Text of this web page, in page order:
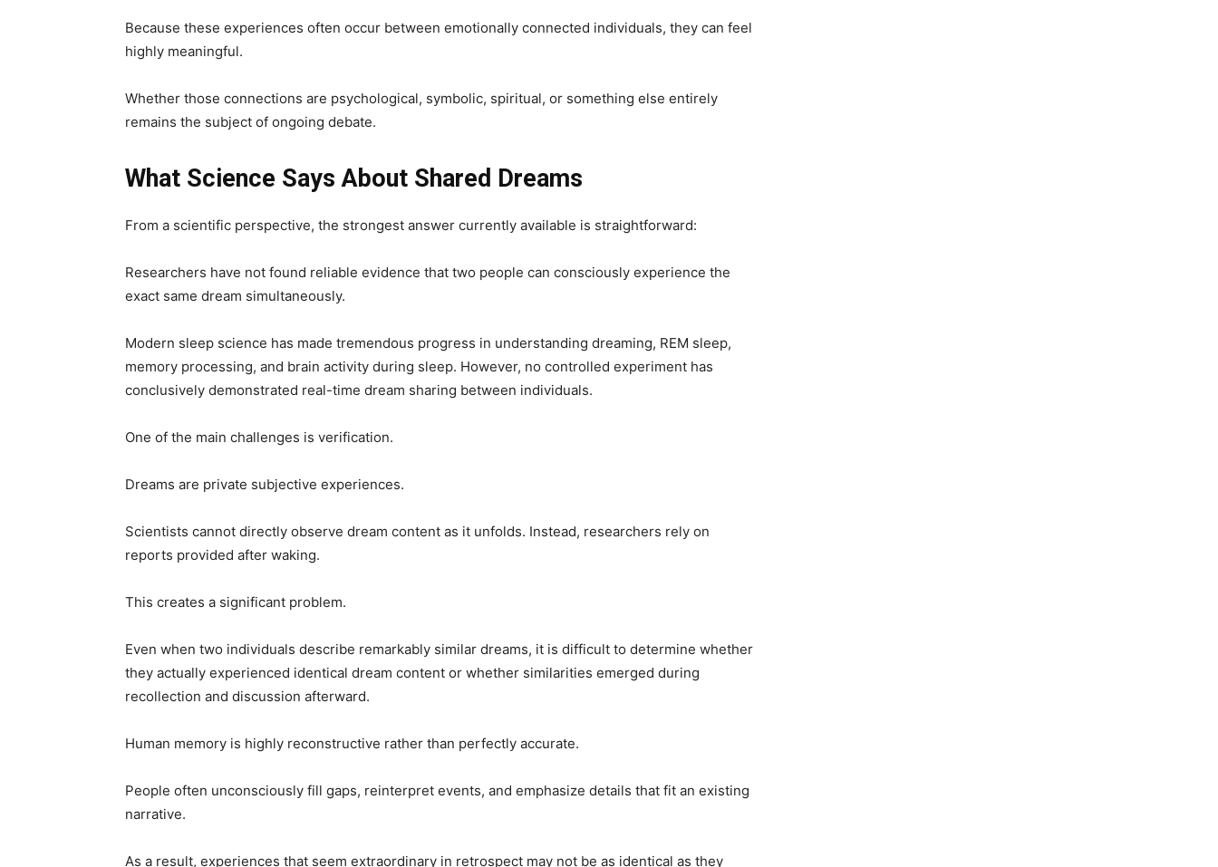
Because these experiences often occur between emotionally connected individuals, they can feel
highly meaningful.
Whether those connections are psychological, symbolic, spiritual, or something else entirely
remains the subject of ongoing debate.
What Science Says About Shared Dreams
From a scientific perspective, the strongest answer currently available is straightforward:
Researchers have not found reliable evidence that two people can consciously experience the
exact same dream simultaneously.
Modern sleep science has made tremendous progress in understanding dreaming, REM sleep,
memory processing, and brain activity during sleep. However, no controlled experiment has
conclusively demonstrated real-time dream sharing between individuals.
One of the main challenges is verification.
Dreams are private subjective experiences.
Scientists cannot directly observe dream content as it unfolds. Instead, researchers rely on
reports provided after waking.
This creates a significant problem.
Even when two individuals describe remarkably similar dreams, it is difficult to determine whether
they actually experienced identical dream content or whether similarities emerged during
recollection and discussion afterward.
Human memory is highly reconstructive rather than perfectly accurate.
People often unconsciously fill gaps, reinterpret events, and emphasize details that fit an existing
narrative.
As a result, experiences that seem extraordinary in retrospect may not be as identical as they